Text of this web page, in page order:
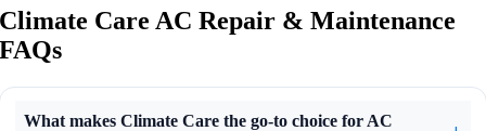
Climate Care AC Repair & Maintenance
FAQs
What makes Climate Care the go-to choice for AC